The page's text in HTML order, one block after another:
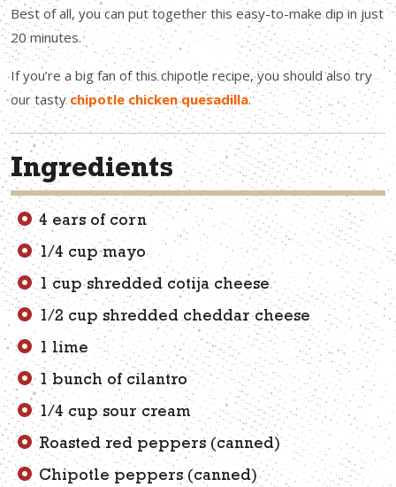
Best of all, you can put together this easy-to-make dip in just
20 minutes.
If you’re a big fan of this chipotle recipe, you should also try
our tastychipotle chicken quesadilla.
Ingredients
4 ears of corn
1/4 cup mayo
1 cup shredded cotija cheese
1/2 cup shredded cheddar cheese
1 lime
1 bunch of cilantro
1/4 cup sour cream
Roasted red peppers (canned)
Chipotle peppers (canned)